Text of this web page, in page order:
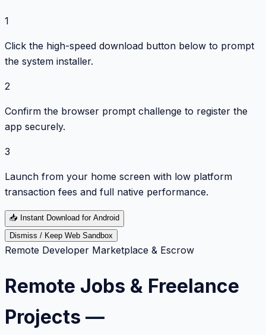
1
Click the high-speed download button below to prompt
the system installer.
2
Confirm the browser prompt challenge to register the
app securely.
3
Launch from your home screen with low platform
transaction fees and full native performance.
📥 Instant Download for Android
Dismiss / Keep Web Sandbox
Remote Developer Marketplace & Escrow
Remote Jobs & Freelance
Projects —